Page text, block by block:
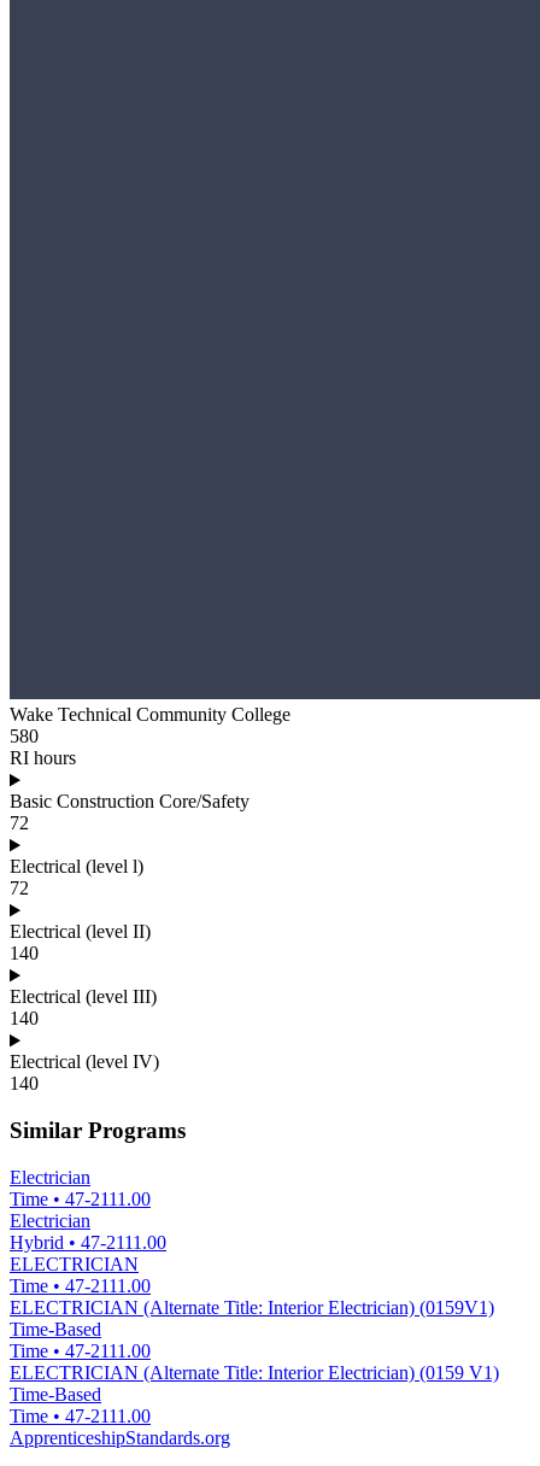
Wake Technical Community College
580
RI hours
Basic Construction Core/Safety
72
Electrical (level l)
72
Electrical (level II)
140
Electrical (level III)
140
Electrical (level IV)
140
Similar Programs
Electrician
Time • 47-2111.00
Electrician
Hybrid • 47-2111.00
ELECTRICIAN
Time • 47-2111.00
ELECTRICIAN (Alternate Title: Interior Electrician) (0159V1)
Time-Based
Time • 47-2111.00
ELECTRICIAN (Alternate Title: Interior Electrician) (0159 V1)
Time-Based
Time • 47-2111.00
ApprenticeshipStandards.org